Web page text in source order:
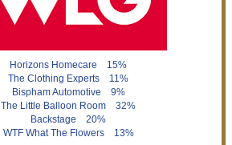
Horizons Homecare 15%
The Clothing Experts 11%
Bispham Automotive 9%
The Little Balloon Room 32%
Backstage 20%
WTF What The Flowers 13%